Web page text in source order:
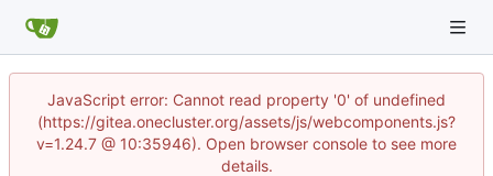
JavaScript error: Cannot read property '0' of undefined
(https://gitea.onecluster.org/assets/js/webcomponents.js?
v=1.24.7 @ 10:35946). Open browser console to see more
details.